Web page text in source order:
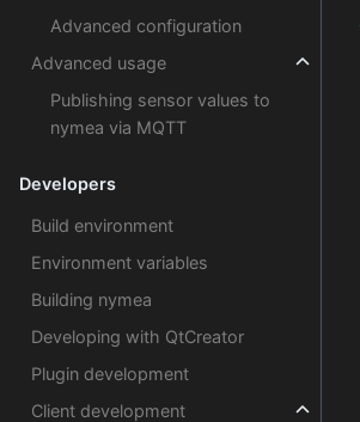
Advanced configuration
Advanced usage
Publishing sensor values to
nymea via MQTT
Developers
Build environment
Environment variables
Building nymea
Developing with QtCreator
Plugin development
Client development